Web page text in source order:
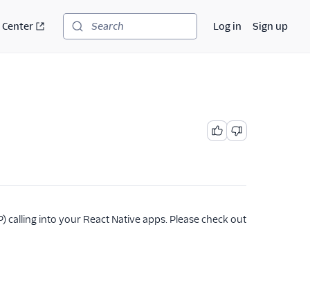
Center Search Log in Sign up
calling into your React Native apps. Please check out